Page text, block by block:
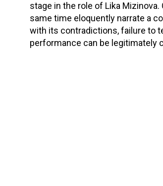
stage in the role of Lika
same time eloquently narrate a
with its contradictions, failure to
performance can be legitimately